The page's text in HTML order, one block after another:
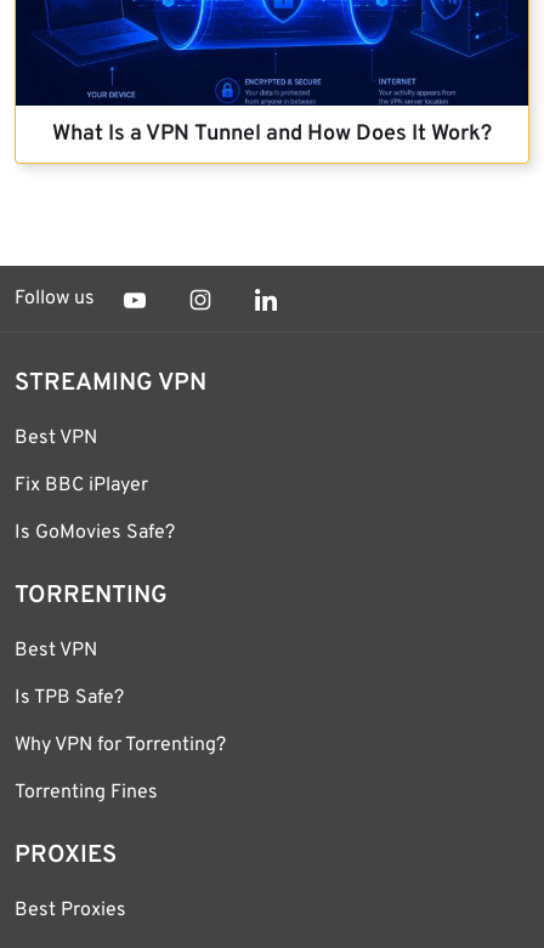
What Is a VPN Tunnel and How Does It Work?
Follow us
STREAMING VPN
Best VPN
Fix BBC iPlayer
Is GoMovies Safe?
TORRENTING
Best VPN
Is TPB Safe?
Why VPN for Torrenting?
Torrenting Fines
PROXIES
Best Proxies